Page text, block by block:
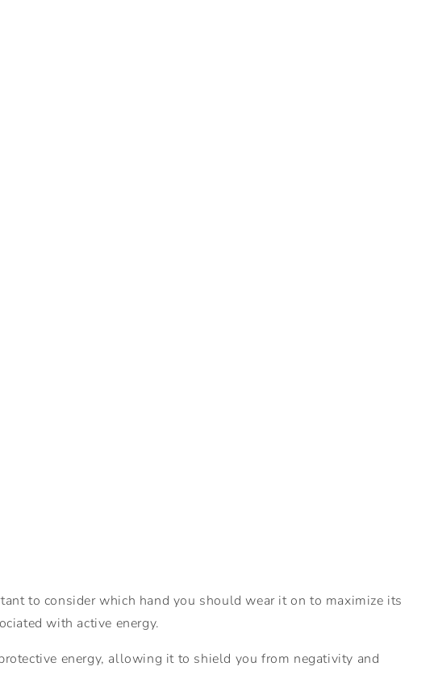
to consider which hand you should wear it on to maximize its
with active energy.
energy, allowing it to shield you from negativity and